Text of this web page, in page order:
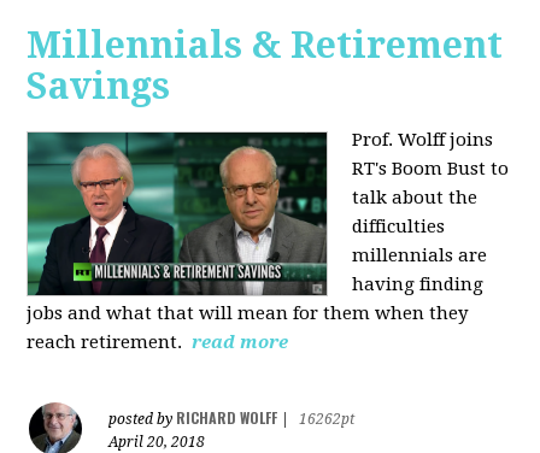
Millennials & Retirement
Savings
Prof. Wolff joins
RT's Boom Bust to
talk about the
difficulties
millennials are
having finding
jobs and what that will mean for them when they
reach retirement. read more
posted by RICHARD WOLFF
16262pt
April 20, 2018